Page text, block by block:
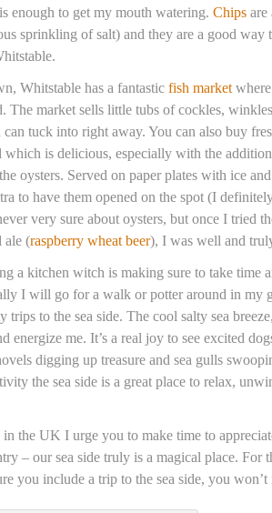
enough to get my mouth watering. Chips are
sprinkling of salt) and they are a good
Whitstable has a fantastic fish marketwhere
The market sells little tubs of cockles,
tuck into right away. You can also buy
is delicious, especially with the
oysters. Served on paper plates with ice
to have them opened on the spot (I
very sure about oysters, but once I tried
ale (raspberry wheat beer), I was well and
a kitchen witch is making sure to take time
I will go for a walk or potter around in my
trips to the sea side. The cool salty sea
energize me. It’s a real joy to see excited
digging up treasure and sea gulls
the sea side is a great place to relax,
the UK I urge you to make time to
– our sea side truly is a magical place. For
you include a trip to the sea side, you won’t